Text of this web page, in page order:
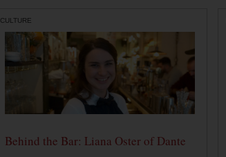
CULTURE
Behind the Bar: Liana Oster of Dante